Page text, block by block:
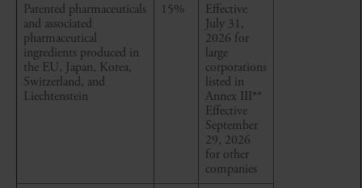
Patented pharmaceuticals
and associated
pharmaceutical
ingredients produced in
the EU, Japan, Korea,
Switzerland, and
Liechtenstein
15%
Effective
July 31,
2026 for
large
corporations
listed in
Annex III**
Effective
September
29, 2026
for other
companies